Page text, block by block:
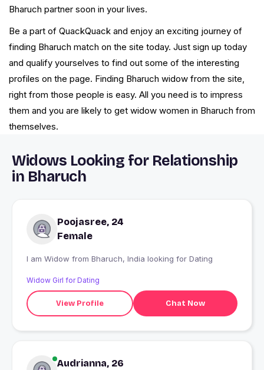
Bharuch partner soon in your lives.
Be a part of QuackQuack and enjoy an exciting journey of
finding Bharuch match on the site today. Just sign up today
and qualify yourselves to find out some of the interesting
profiles on the page. Finding Bharuch widow from the site,
right from those people is easy. All you need is to impress
them and you are likely to get widow women in Bharuch from
themselves.
Widows Looking for Relationship
in Bharuch
Poojasree, 24
Female
I am Widow from Bharuch, India looking for Dating
Widow Girl for Dating
View Profile Chat Now
Audrianna, 26